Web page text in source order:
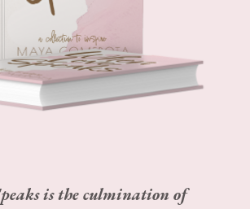
is the culmination of